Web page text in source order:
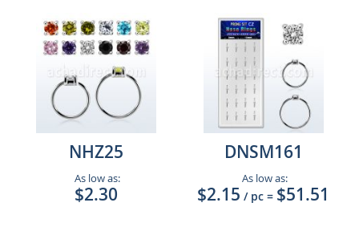
NHZ25
As low as:
$2.30
DNSM161
As low as:
$2.15 / pc = $51.51